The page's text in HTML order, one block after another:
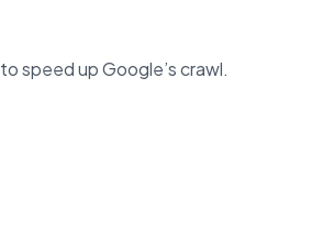
to speed up Google’s crawl.